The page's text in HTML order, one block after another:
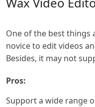
One of the best things
novice to edit videos
Besides, it may not
Pros:
Support a wide range of